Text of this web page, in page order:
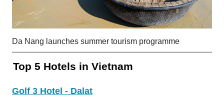
Da Nang launches summer tourism programme
Top 5 Hotels in Vietnam
Golf 3 Hotel - Dalat